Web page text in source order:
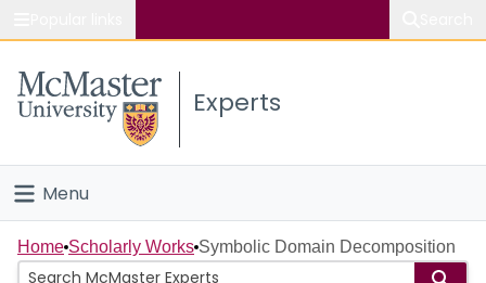
Study
Connect
Experts
Menu
Home
Home Scholarly Works Symbolic Domain Decomposition